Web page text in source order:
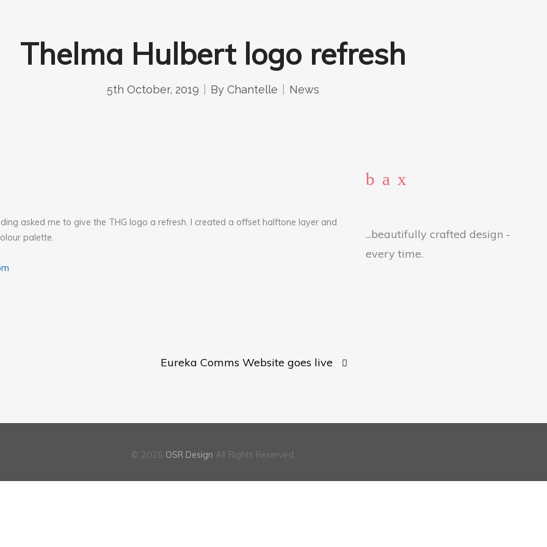
Thelma Hulbert logo refresh
5th October, 2019 By Chantelle News
asked me to give the THG logo a refresh. I created a offset halftone layer and
palette.
Eureka Comms Website goes live
...beautifully crafted design -
every time.
© 2026 OSR Design All Rights Reserved.